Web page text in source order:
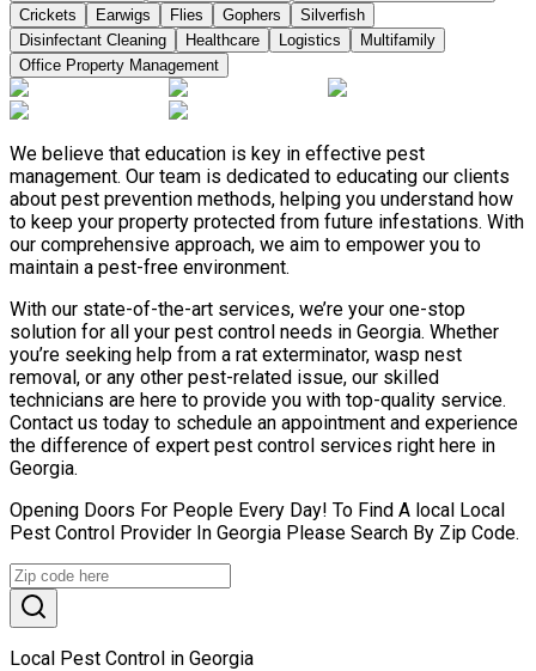
Crickets
Earwigs Flies Gophers
Silverfish
Disinfectant Cleaning
Healthcare Logistics
Multifamily
Office Property Management
We believe that education is key in effective pest
management. Our team is dedicated to educating our clients
about pest prevention methods, helping you understand how
to keep your property protected from future infestations. With
our comprehensive approach, we aim to empower you to
maintain a pest-free environment.
With our state-of-the-art services, we’re your one-stop
solution for all your pest control needs in Georgia. Whether
you’re seeking help from a rat exterminator, wasp nest
removal, or any other pest-related issue, our skilled
technicians are here to provide you with top-quality service.
Contact us today to schedule an appointment and experience
the difference of expert pest control services right here in
Georgia.
Opening Doors For People Every Day! To Find A local Local
Pest Control Provider In Georgia Please Search By Zip Code.
Local Pest Control in Georgia